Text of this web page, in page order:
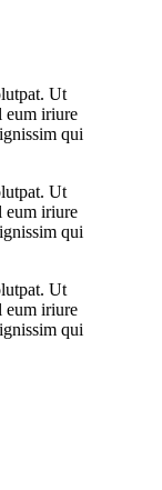
Ut
eum iriure
qui
Ut
eum iriure
qui
Ut
eum iriure
qui